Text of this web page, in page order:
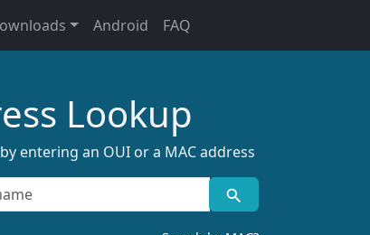
Android FAQ
Lookup
entering an OUI or a MAC address